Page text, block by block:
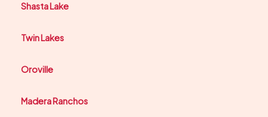
Shasta Lake
Twin Lakes
Oroville
Madera Ranchos